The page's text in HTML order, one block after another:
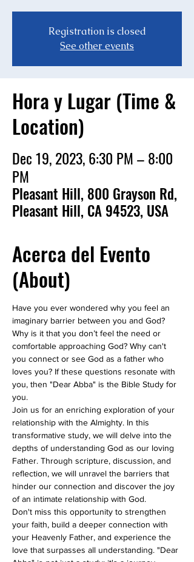
Registration is closed
See other events
Hora y Lugar (Time &
Location)
Dec 19, 2023, 6:30 PM – 8:00
PM
Pleasant Hill, 800 Grayson Rd,
Pleasant Hill, CA 94523, USA
Acerca del Evento
(About)
Have you ever wondered why you feel an
imaginary barrier between you and God?
Why is it that you don’t feel the need or
comfortable approaching God? Why can't
you connect or see God as a father who
loves you? If these questions resonate with
you, then "Dear Abba" is the Bible Study for
you.
Join us for an enriching exploration of your
relationship with the Almighty. In this
transformative study, we will delve into the
depths of understanding God as our loving
Father. Through scripture, discussion, and
reflection, we will unravel the barriers that
hinder our connection and discover the joy
of an intimate relationship with God.
Don't miss this opportunity to strengthen
your faith, build a deeper connection with
your Heavenly Father, and experience the
love that surpasses all understanding. "Dear